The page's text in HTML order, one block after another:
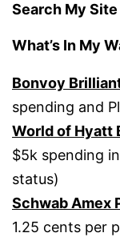
Search My Site
What’s In My
Bonvoy
spending and
World of Hyatt
$5k spending
status)
Schwab Amex
1.25 cents per